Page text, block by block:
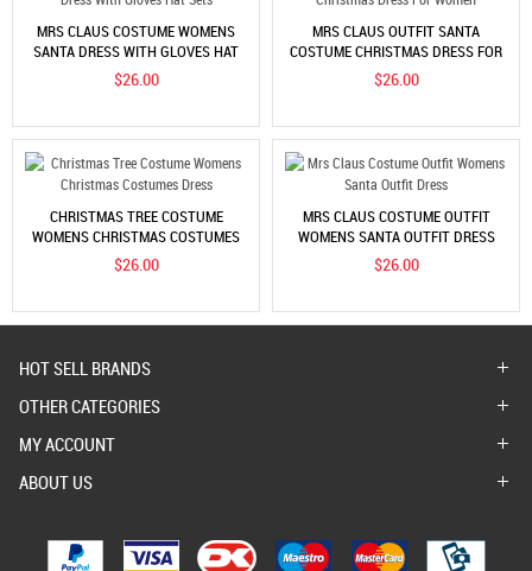
MRS CLAUS COSTUME WOMENS
SANTA DRESS WITH GLOVES HAT
$26.00
MRS CLAUS OUTFIT SANTA
COSTUME CHRISTMAS DRESS FOR
WOMEN
$26.00
CHRISTMAS TREE COSTUME
WOMENS CHRISTMAS COSTUMES
DRESS
$26.00
MRS CLAUS COSTUME OUTFIT
WOMENS SANTA OUTFIT DRESS
$26.00
HOT SELL BRANDS
OTHER CATEGORIES
MY ACCOUNT
ABOUT US